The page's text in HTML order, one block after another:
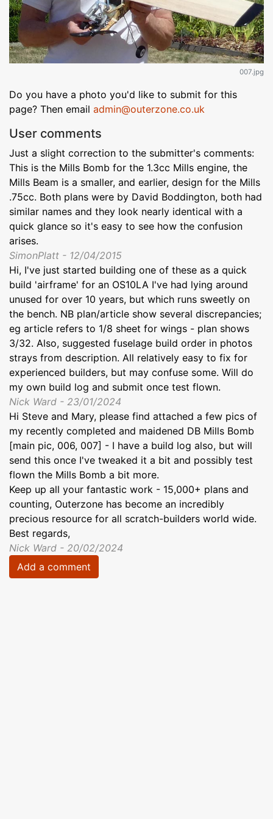
007.jpg
Do you have a photo you'd like to submit for this
page? Then email admin@outerzone.co.uk
User comments
Just a slight correction to the submitter's comments:
This is the Mills Bomb for the 1.3cc Mills engine, the
Mills Beam is a smaller, and earlier, design for the Mills
.75cc. Both plans were by David Boddington, both had
similar names and they look nearly identical with a
quick glance so it's easy to see how the confusion
arises.
SimonPlatt - 12/04/2015
Hi, I've just started building one of these as a quick
build 'airframe' for an OS10LA I've had lying around
unused for over 10 years, but which runs sweetly on
the bench. NB plan/article show several discrepancies;
eg article refers to 1/8 sheet for wings - plan shows
3/32. Also, suggested fuselage build order in photos
strays from description. All relatively easy to fix for
experienced builders, but may confuse some. Will do
my own build log and submit once test flown.
Nick Ward - 23/01/2024
Hi Steve and Mary, please find attached a few pics of
my recently completed and maidened DB Mills Bomb
[main pic, 006, 007] - I have a build log also, but will
send this once I've tweaked it a bit and possibly test
flown the Mills Bomb a bit more.
Keep up all your fantastic work - 15,000+ plans and
counting, Outerzone has become an incredibly
precious resource for all scratch-builders world wide.
Best regards,
Nick Ward - 20/02/2024
Add a comment